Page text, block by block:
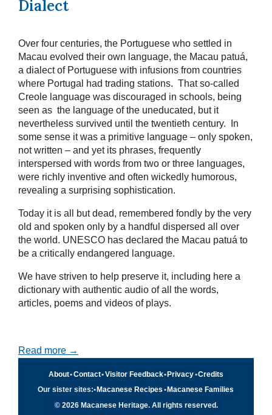
Dialect
Over four centuries, the Portuguese who settled in
Macau evolved their own language, the Macau patuá,
a dialect of Portuguese with infusions from countries
where Portugal had trading stations. That so-called
Creole language was discouraged in schools, being
seen as the language of the uneducated, but it
nevertheless survived until the twentieth century. In
some sense it was a primitive language – only spoken,
not written – and yet its phrases, frequently
interspersed with words from two or three languages,
were richly inventive and often wickedly humorous,
revealing a surprising sophistication.
Today it is all but dead, remembered fondly by the very
old and spoken only by a handful dispersed all over
the world. UNESCO has declared the Macau patuá to
be a critically endangered language.
We have striven to help preserve it, including here a
dictionary with authentic audio of all the words,
articles, poems and videos of plays.
Read more →
About•Contact•Visitor Feedback•Privacy•Credits
Our sister sites:• Macanese Recipes • Macanese Families
© 2026 Macanese Heritage. All rights reserved.